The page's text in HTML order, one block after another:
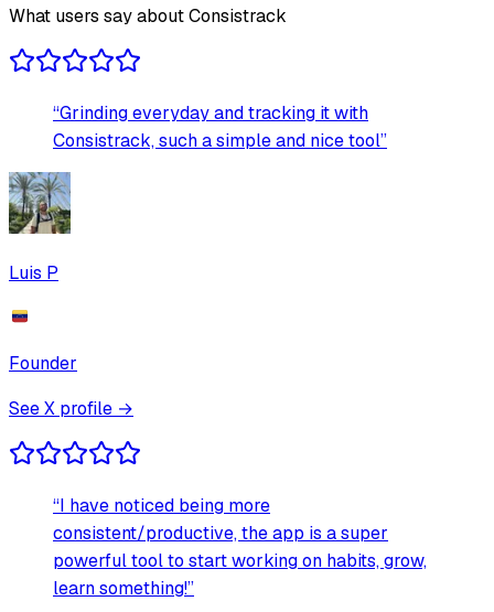
What users say about Consistrack
“Grinding everyday and tracking it with
Consistrack, such a simple and nice tool”
Luis P
Founder
See X profile →
“I have noticed being more
consistent/productive, the app is a super
powerful tool to start working on habits, grow,
learn something!”